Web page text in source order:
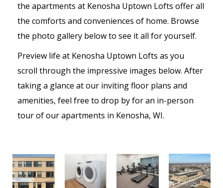
the apartments at Kenosha Uptown Lofts offer all
the comforts and conveniences of home. Browse
the photo gallery below to see it all for yourself.
Preview life at Kenosha Uptown Lofts as you
scroll through the impressive images below. After
taking a glance at our inviting floor plans and
amenities, feel free to drop by for an in-person
tour of our apartments in Kenosha, WI.